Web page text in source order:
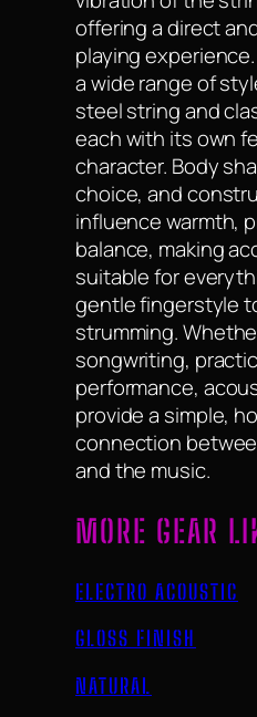
offering a direct
playing
a wide range of
steel string and
each with its own
character. Body
choice, and
influence warmth,
balance, making
suitable for
gentle fingerstyle
strumming.
songwriting,
performance,
provide a simple,
connection
and the music.
MORE GEAR
ELECTRO ACOUSTIC
GLOSS FINISH
NATURAL